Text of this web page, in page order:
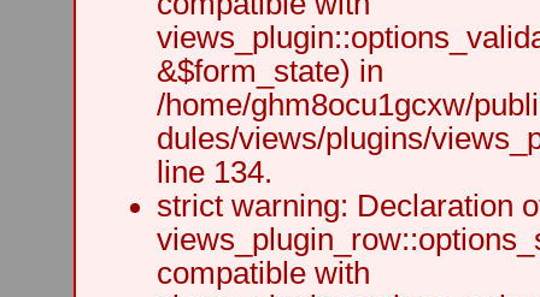
&$form_state) in
/home/ghm8ocu1gcxw/
dules/views/plugins/
line 134.
strict warning: Declaration
compatible with